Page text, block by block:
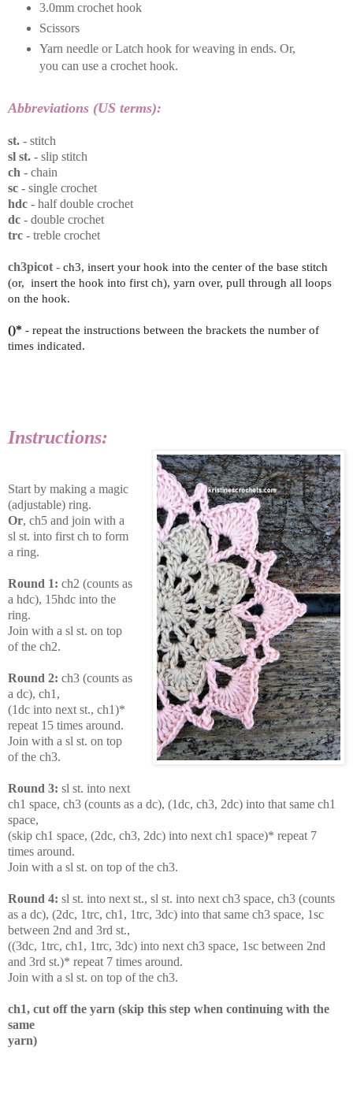
3.0mm crochet hook
Scissors
Yarn needle or Latch hook for weaving in ends. Or,
you can use a crochet hook.
Abbreviations (US terms):
st. - stitch
sl st. - slip stitch
ch - chain
sc - single crochet
hdc - half double crochet
dc - double crochet
trc - treble crochet
ch3picot - ch3, insert your hook into the center of the base stitch
(or, insert the hook into first ch), yarn over, pull through all loops
on the hook.
()* - repeat the instructions between the brackets the number of
times indicated.
Instructions:
Start by making a magic
(adjustable) ring.
Or, ch5 and join with a
sl st. into first ch to form
a ring.
Round 1: ch2 (counts as
a hdc), 15hdc into the
ring.
Join with a sl st. on top
of the ch2.
Round 2: ch3 (counts as
a dc), ch1,
(1dc into next st., ch1)*
repeat 15 times around.
Join with a sl st. on top
of the ch3.
Round 3: sl st. into next
ch1 space, ch3 (counts as a dc), (1dc, ch3, 2dc) into that same ch1
space,
(skip ch1 space, (2dc, ch3, 2dc) into next ch1 space)* repeat 7
times around.
Join with a sl st. on top of the ch3.
Round 4: sl st. into next st., sl st. into next ch3 space, ch3 (counts
as a dc), (2dc, 1trc, ch1, 1trc, 3dc) into that same ch3 space, 1sc
between 2nd and 3rd st.,
((3dc, 1trc, ch1, 1trc, 3dc) into next ch3 space, 1sc between 2nd
and 3rd st.)* repeat 7 times around.
Join with a sl st. on top of the ch3.
ch1, cut off the yarn (skip this step when continuing with the
same
yarn)